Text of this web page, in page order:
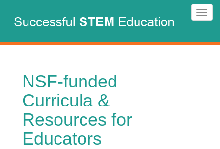
main
NSF-funded
Curricula &
Resources for
Educators